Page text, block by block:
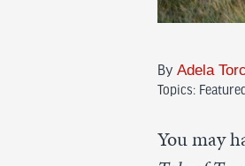
By Adela
Topics:
You may